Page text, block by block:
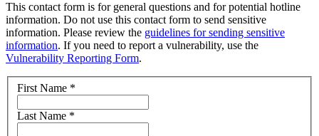
This contact form is for general questions and for potential hotline
information. Do not use this contact form to send sensitive
information. Please review the guidelines for sending sensitive
information. If you need to report a vulnerability, use the
Vulnerability Reporting Form.
First Name *
Last Name *